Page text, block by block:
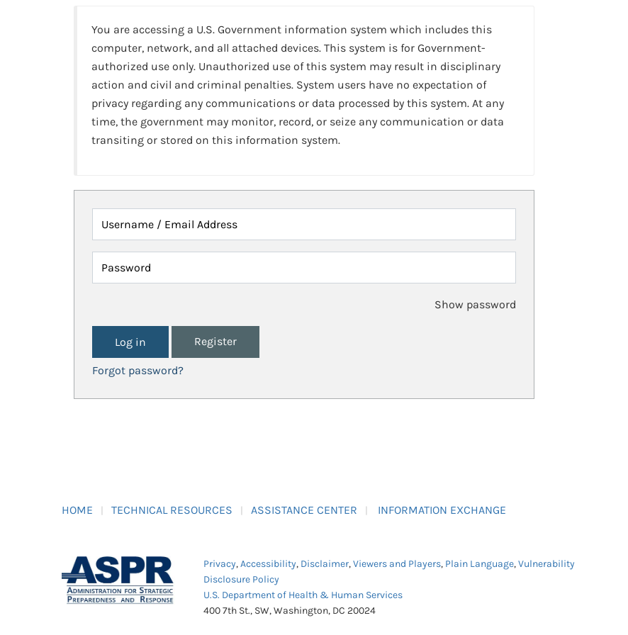
You are accessing a U.S. Government information system which includes this
computer, network, and all attached devices. This system is for Government-
authorized use only. Unauthorized use of this system may result in disciplinary
action and civil and criminal penalties. System users have no expectation of
privacy regarding any communications or data processed by this system. At any
time, the government may monitor, record, or seize any communication or data
transiting or stored on this information system.
Username / Email Address
Password
Show password
Register
Forgot password?
HOME TECHNICAL RESOURCES ASSISTANCE CENTER INFORMATION EXCHANGE
Privacy,Accessibility, Disclaimer,Viewers and Players, Plain Language,Vulnerability
Disclosure Policy
U.S. Department of Health & Human Services
400 7th St., SW, Washington, DC 20024